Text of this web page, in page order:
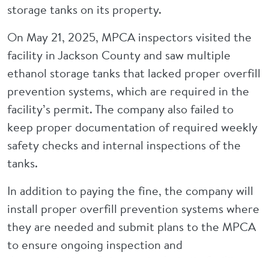
storage tanks on its property.
On May 21, 2025, MPCA inspectors visited the
facility in Jackson County and saw multiple
ethanol storage tanks that lacked proper overfill
prevention systems, which are required in the
facility’s permit. The company also failed to
keep proper documentation of required weekly
safety checks and internal inspections of the
tanks.
In addition to paying the fine, the company will
install proper overfill prevention systems where
they are needed and submit plans to the MPCA
to ensure ongoing inspection and